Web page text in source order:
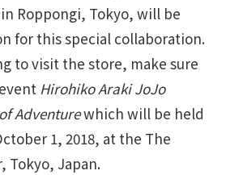
Roppongi, Tokyo, will be
for this special collaboration.
to visit the store, make sure
Hirohiko Araki JoJo
Adventurewhich will be held
1, 2018, at the The
Tokyo, Japan.